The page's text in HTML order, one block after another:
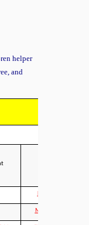
helper
and
MRBT50